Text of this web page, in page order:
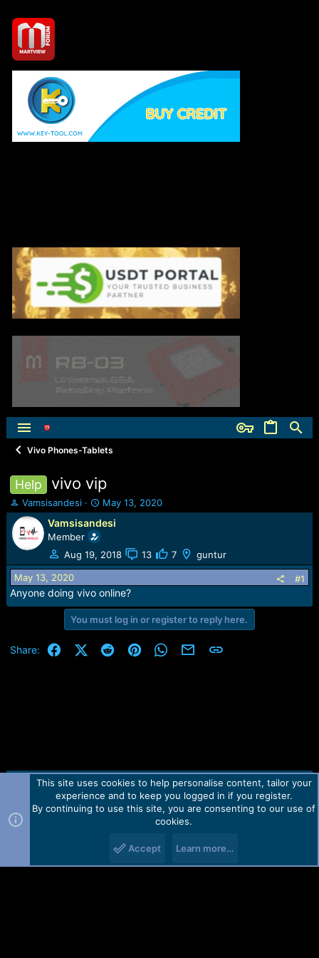
Vivo Phones-Tablets
Help vivo vip
T
h
r
e
a
d
s
t
a
r
Vamsisandesi
S
t
a
t
d
t
e
May 13, 2020
Vamsisandesi
Member
Aug 19, 2018
13 7 guntur
May 13, 2020 #1
Anyone doing vivo online?
You must log in or register to reply here.
Share: FacebookX (Twitter)
RedditPinterestWhatsApp
Email Link
Contact us TOS Privacy policy Help Home
R
Forum software by Martview-Forum®.
2010-2021© Martview Ltd
This site uses cookies to help personalise content, tailor your
experience and to keep you logged in if you register.
By continuing to use this site, you are consenting to our use of
cookies.
Accept Learn more…